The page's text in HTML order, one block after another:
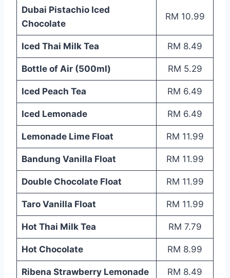
Dubai Pistachio Iced
Chocolate
RM 10.99
Iced Thai Milk Tea RM 8.49
Bottle of Air (500ml) RM 5.29
Iced Peach Tea RM 6.49
Iced Lemonade RM 6.49
Lemonade Lime Float RM 11.99
Bandung Vanilla Float RM 11.99
Double Chocolate Float RM 11.99
Taro Vanilla Float RM 11.99
Hot Thai Milk Tea RM 7.79
Hot Chocolate RM 8.99
Ribena Strawberry Lemonade RM 8.49